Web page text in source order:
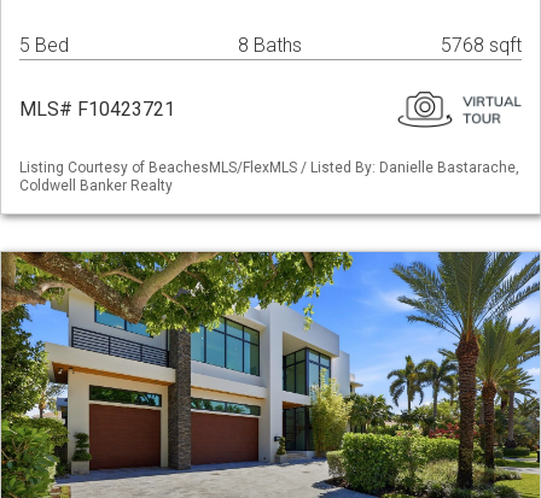
5 Bed 8 Baths 5768 sqft
MLS# F10423721
Listing Courtesy of BeachesMLS/FlexMLS / Listed By: Danielle Bastarache,
Coldwell Banker Realty